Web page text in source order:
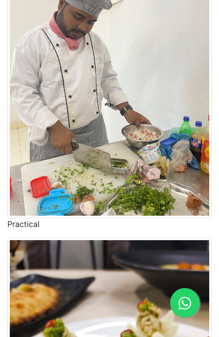
Practical